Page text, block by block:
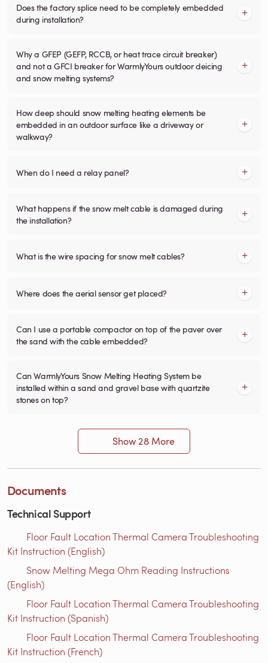
Does the factory splice need to be completely embedded
during installation?
Why a GFEP (GEFP, RCCB, or heat trace circuit breaker)
and not a GFCI breaker for WarmlyYours outdoor deicing
and snow melting systems?
How deep should snow melting heating elements be
embedded in an outdoor surface like a driveway or
walkway?
When do I need a relay panel?
What happens if the snow melt cable is damaged during
the installation?
What is the wire spacing for snow melt cables?
Where does the aerial sensor get placed?
Can I use a portable compactor on top of the paver over
the sand with the cable embedded?
Can WarmlyYours Snow Melting Heating System be
installed within a sand and gravel base with quartzite
stones on top?
Show 28 More
Documents
Technical Support
Floor Fault Location Thermal Camera Troubleshooting
Kit Instruction (English)
Snow Melting Mega Ohm Reading Instructions​
(English)
Floor Fault Location Thermal Camera Troubleshooting
Kit Instruction (Spanish)
Floor Fault Location Thermal Camera Troubleshooting
Kit Instruction (French)